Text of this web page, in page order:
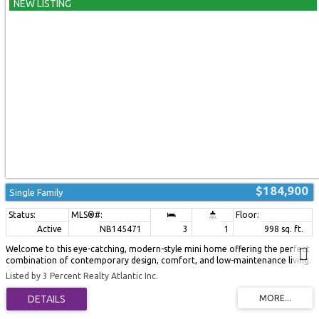
privacy, and convenience. Don't miss your opportunity to make 2 Bur Oak
$184,900
Single Family
Active NB145471 3 1 998 sq. ft.
Welcome to this eye-catching, modern-style mini home offering the perfect
combination of contemporary design, comfort, and low-maintenance living.
Newly built onto an existing base, this beautiful home is move-in ready and
designed for easy, single-level living. Step inside to a bright, open-concept
main living area flooded with natural light from the abundance of windows.
Listed by 3 Percent Realty Atlantic Inc.